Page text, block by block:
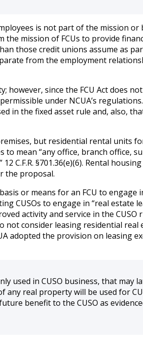
is not part of the mission
mission of FCUs to provide
those credit unions assume as
from the employment
since the FCU Act does
under NCUA’s
in the fixed asset rule and, also,
but residential rental units
to mean “any office, branch office,
C.F.R. §701.36(e)(6). Rental
the proposal.
or means for an FCU to engage
CUSOs to engage in “real estate
activity and service in the CUSO
not consider leasing residential
adopted the provision on leasing
used in CUSO business, that may
any real property will be used for
benefit to the CUSO as